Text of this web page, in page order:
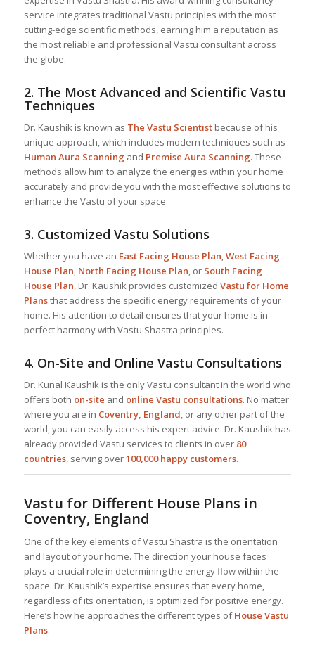
service integrates traditional Vastu principles with the most
cutting-edge scientific methods, earning him a reputation as
the most reliable and professional Vastu consultant across
the globe.
2. The Most Advanced and Scientific Vastu
Techniques
Dr. Kaushik is known as The Vastu Scientistbecause of his
unique approach, which includes modern techniques such as
Human Aura Scanning and Premise Aura Scanning. These
methods allow him to analyze the energies within your home
accurately and provide you with the most effective solutions to
enhance the Vastu of your space.
3. Customized Vastu Solutions
Whether you have an East Facing House Plan,West Facing
House Plan, North Facing House Plan, or South Facing
House Plan, Dr. Kaushik provides customized Vastu for Home
Plansthat address the specific energy requirements of your
home. His attention to detail ensures that your home is in
perfect harmony with Vastu Shastra principles.
4. On-Site and Online Vastu Consultations
Dr. Kunal Kaushik is the only Vastu consultant in the world who
offers both on-site and online Vastu consultations. No matter
where you are in Coventry, England, or any other part of the
world, you can easily access his expert advice. Dr. Kaushik has
already provided Vastu services to clients in over 80
countries, serving over100,000 happy customers.
Vastu for Different House Plans in
Coventry, England
One of the key elements of Vastu Shastra is the orientation
and layout of your home. The direction your house faces
plays a crucial role in determining the energy flow within the
space. Dr. Kaushik’s expertise ensures that every home,
regardless of its orientation, is optimized for positive energy.
Here’s how he approaches the different types ofHouse Vastu
Plans: